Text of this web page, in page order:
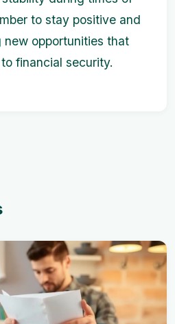
to stay positive and
opportunities that
financial security.